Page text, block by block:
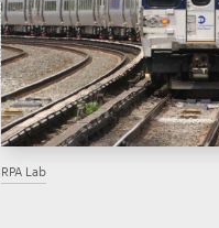
RPA Lab